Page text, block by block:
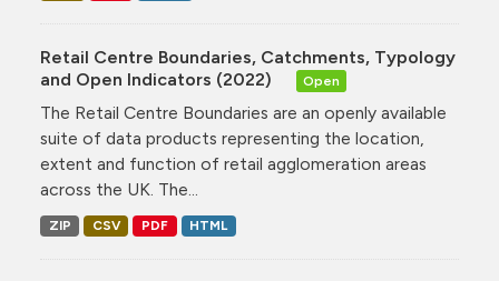
Retail Centre Boundaries, Catchments, Typology
and Open Indicators (2022)
Open
The Retail Centre Boundaries are an openly available
suite of data products representing the location,
extent and function of retail agglomeration areas
across the UK. The...
ZIP CSV PDF HTML